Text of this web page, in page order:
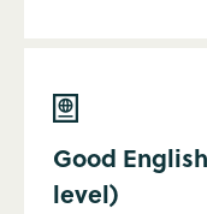

Good
level)